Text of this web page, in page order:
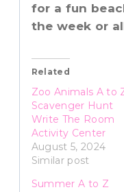
for a fun
the week or
Related
Zoo Animals A to
Scavenger Hunt
Write The Room
Activity Center
August 5, 2024
Similar post
Summer A to Z